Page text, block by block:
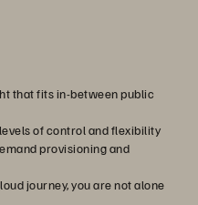
that fits in-between public
of control and flexibility
provisioning and
journey, you are not alone